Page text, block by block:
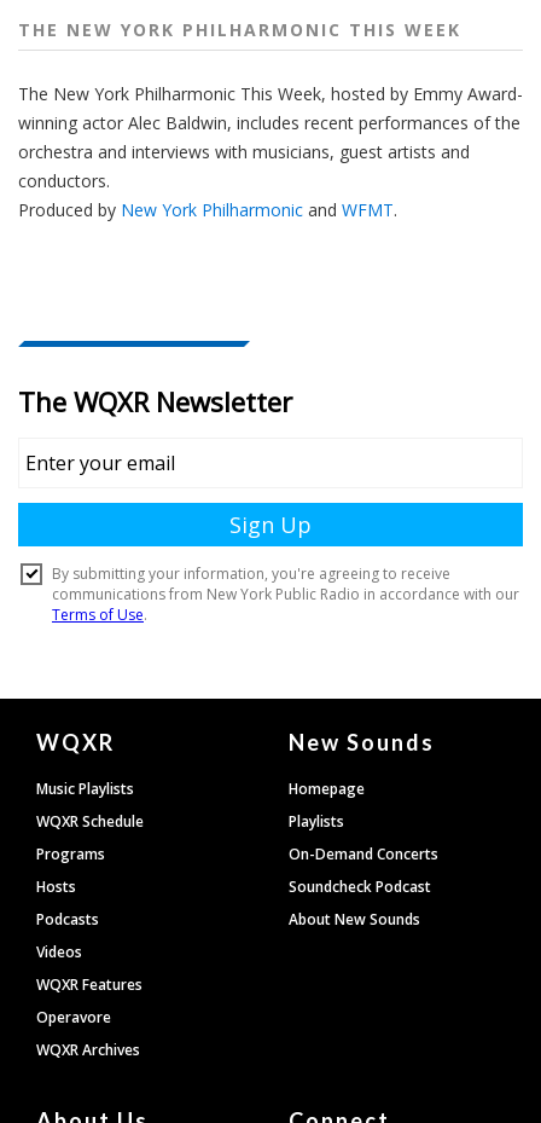
THE NEW YORK PHILHARMONIC THIS WEEK
The New York Philharmonic This Week, hosted by Emmy Award-
winning actor Alec Baldwin, includes recent performances of the
orchestra and interviews with musicians, guest artists and
conductors.
Produced by New York Philharmonic and WFMT.
Document
Footer
WQXR
Music Playlists
WQXR Schedule
Programs
Hosts
Podcasts
Videos
WQXR Features
Operavore
WQXR Archives
New Sounds
Homepage
Playlists
On-Demand Concerts
Soundcheck Podcast
About New Sounds